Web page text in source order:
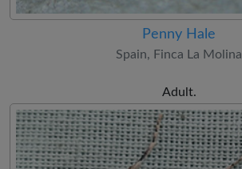
Penny Hale
Spain, Finca La Molina
Adult.